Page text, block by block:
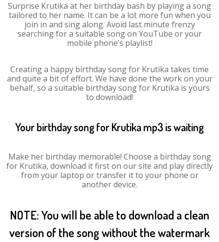
Surprise Krutika at her birthday bash by playing a song
tailored to her name. It can be a lot more fun when you
join in and sing along. Avoid last minute frenzy
searching for a suitable song on YouTube or your
mobile phone’s playlist!
Creating a happy birthday song for Krutika takes time
and quite a bit of effort. We have done the work on your
behalf, so a suitable birthday song for Krutika is yours
to download!
Your birthday song for Krutika mp3 is waiting
Make her birthday memorable! Choose a birthday song
for Krutika, download it first on our site and play directly
from your laptop or transfer it to your phone or
another device.
NOTE: You will be able to download a clean
version of the song without the watermark